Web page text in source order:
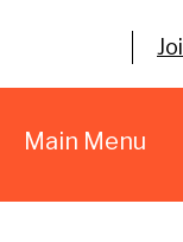
Main Menu